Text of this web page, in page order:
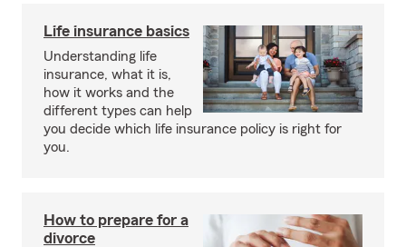
Life insurance basics
Understanding life
insurance, what it is,
how it works and the
different types can help
you decide which life insurance policy is right for
you.
How to prepare for a
divorce